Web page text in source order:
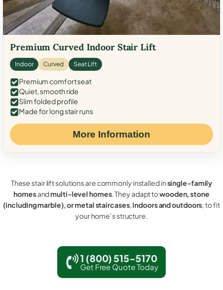
Premium Curved Indoor Stair Lift
Indoor Curved Seat Lift
Premium comfort seat
Quiet, smooth ride
Slim folded profile
Made for long stair runs
More Information
These stair lift solutions are commonly installed insingle-family
homesandmulti-level homes. They adapt towooden, stone
(including marble), or metal staircases,indoors and outdoors, to fit
your home’s structure.
1 (800) 515-5170
Get Free Quote Today